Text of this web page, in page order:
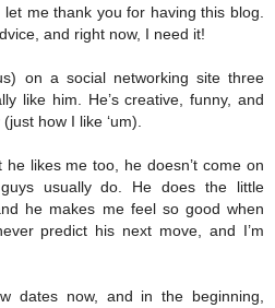
me thank you for having this blog.
and right now, I need it!
on a social networking site three
like him. He’s creative, funny, and
how I like ‘um).
he likes me too, he doesn’t come on
usually do. He does the little
he makes me feel so good when
predict his next move, and I’m
dates now, and in the beginning,